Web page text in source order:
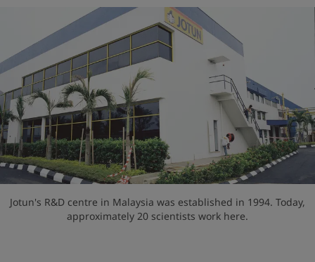
Jotun's R&D centre in Malaysia was established in 1994. Today,
approximately 20 scientists work here.